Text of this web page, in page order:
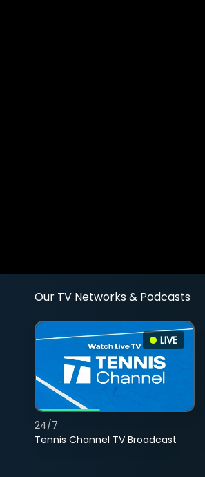
Our TV Networks & Podcasts
LIVE
Tennis Channel TV Broadcast
24/7